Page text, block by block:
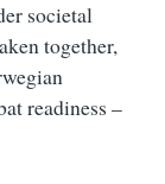
societal
together,
readiness –